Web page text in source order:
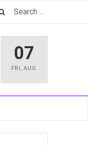
07
FRI ,AUG